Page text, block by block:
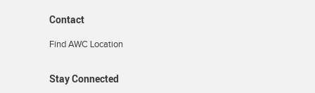
Contact
Find AWC Location
Stay Connected